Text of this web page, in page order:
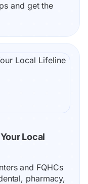
and get the
Local
and FQHCs
pharmacy,